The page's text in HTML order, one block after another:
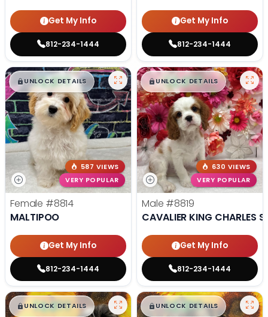
Get My Info
812-234-1444
Get My Info
812-234-1444
$█,█99
UNLOCK DETAILS
587 VIEWS
VERY POPULAR
Female #8814
MALTIPOO
Get My Info
812-234-1444
$█,█99
UNLOCK DETAILS
630 VIEWS
VERY POPULAR
Male #8819
CAVALIER KING CHARLES
Get My Info
812-234-1444
$█,█99
UNLOCK DETAILS $█,█99
UNLOCK DETAILS